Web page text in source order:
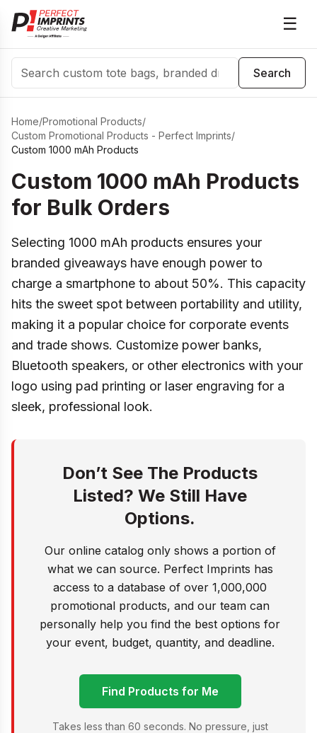
☰
Search
Search
Home/Promotional Products/
Custom Promotional Products - Perfect Imprints/
Custom 1000 mAh Products
Custom 1000 mAh Products
for Bulk Orders
Selecting 1000 mAh products ensures your
branded giveaways have enough power to
charge a smartphone to about 50%. This capacity
hits the sweet spot between portability and utility,
making it a popular choice for corporate events
and trade shows. Customize power banks,
Bluetooth speakers, or other electronics with your
logo using pad printing or laser engraving for a
sleek, professional look.
Don’t See The Products
Listed? We Still Have
Options.
Our online catalog only shows a portion of
what we can source. Perfect Imprints has
access to a database of over 1,000,000
promotional products, and our team can
personally help you find the best options for
your event, budget, quantity, and deadline.
Find Products for Me
Takes less than 60 seconds. No pressure, just